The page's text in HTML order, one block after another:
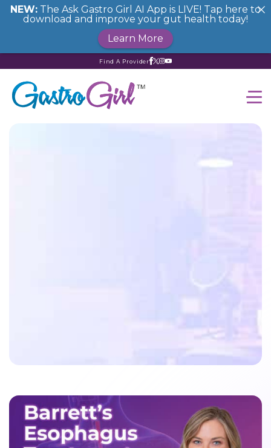
Find A Provider
NEW: The Ask Gastro Girl AI App is LIVE! Tap here to
download and improve your gut health today!
Learn More